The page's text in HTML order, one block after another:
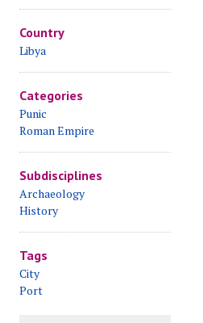
Country
Libya
Categories
Punic
Roman Empire
Subdisciplines
Archaeology
History
Tags
City
Port